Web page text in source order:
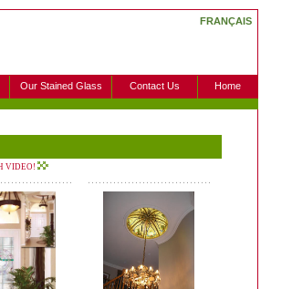
FRANÇAIS
Our Stained Glass Contact Us Home
VIDEO!